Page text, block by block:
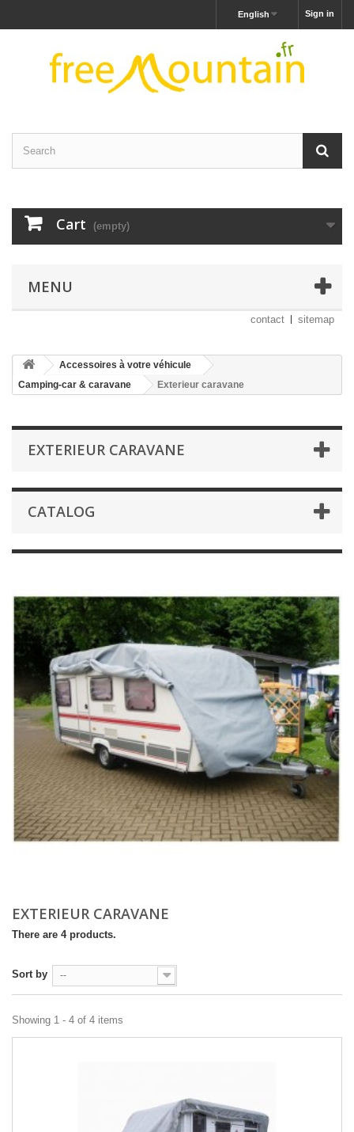
Sign in
English
Cart (empty)
MENU
contact sitemap
Accessoires à votre véhicule
Camping-car & caravane
Exterieur caravane
EXTERIEUR CARAVANE
CATALOG
EXTERIEUR CARAVANE
There are 4 products.
Sort by --
Showing 1 - 4 of 4 items